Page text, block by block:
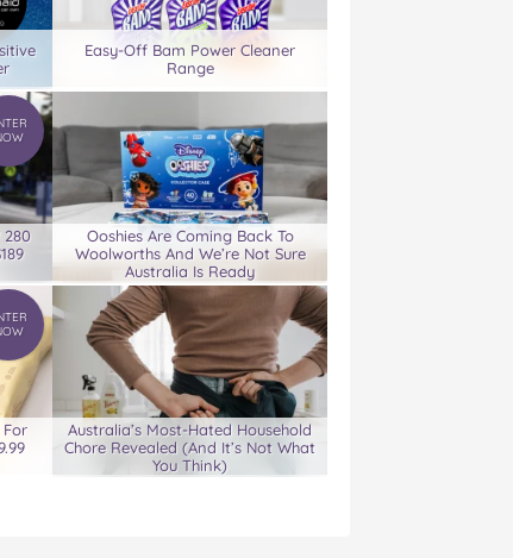
Easy-Off Bam Power Cleaner
Range
280
Ooshies Are Coming Back To
Woolworths And We’re Not Sure
Australia Is Ready
Australia’s Most-Hated Household
Chore Revealed (And It’s Not What
You Think)